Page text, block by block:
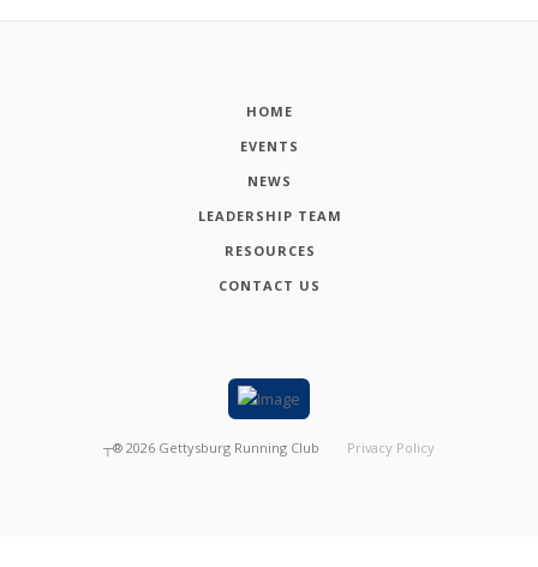
HOME
EVENTS
NEWS
LEADERSHIP TEAM
RESOURCES
CONTACT US
┬® 2026 Gettysburg Running Club Privacy Policy